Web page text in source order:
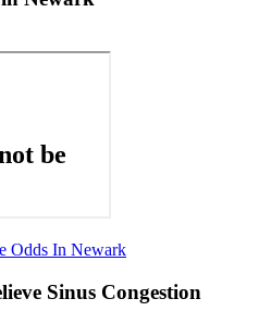
Odds In Newark
Sinus Congestion